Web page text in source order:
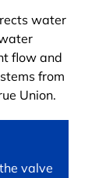
water
flow and
from
Union.
valve